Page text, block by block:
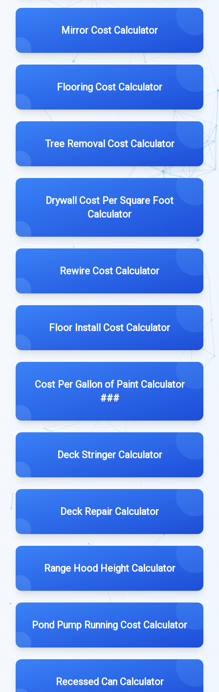
Mirror Cost Calculator
Flooring Cost Calculator
Tree Removal Cost Calculator
Drywall Cost Per Square Foot
Calculator
Rewire Cost Calculator
Floor Install Cost Calculator
Cost Per Gallon of Paint Calculator
###
Deck Stringer Calculator
Deck Repair Calculator
Range Hood Height Calculator
Pond Pump Running Cost Calculator
Recessed Can Calculator